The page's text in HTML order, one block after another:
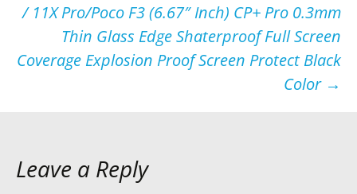
/ 11X Pro/Poco F3 (6.67″ Inch) CP+ Pro 0.3mm
Thin Glass Edge Shaterproof Full Screen
Coverage Explosion Proof Screen Protect Black
Color →
Leave a Reply